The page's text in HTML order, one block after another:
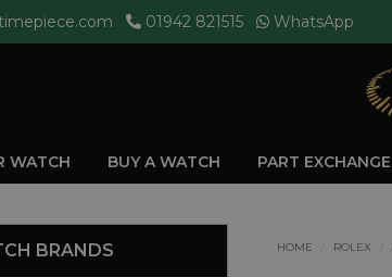
01942 821515 WhatsApp
WATCH BUY A WATCH PART EXCHANGE
HOME ROLEX
BRANDS